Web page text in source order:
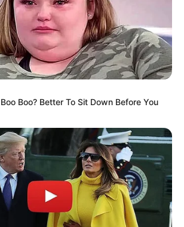
Boo? Better To Sit Down Before You